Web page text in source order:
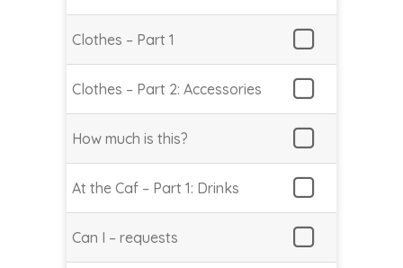
Clothes – Part 1
Clothes – Part 2: Accessories
How much is this?
At the Caf – Part 1: Drinks
Can I – requests